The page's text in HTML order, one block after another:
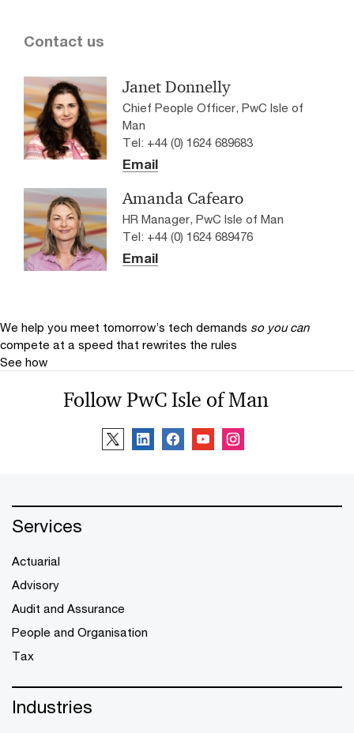
Contact us
Janet Donnelly
Chief People Officer, PwC Isle of
Man
Tel: +44 (0) 1624 689683
Email
Amanda Cafearo
HR Manager, PwC Isle of Man
Tel: +44 (0) 1624 689476
Email
We help you meet tomorrow’s tech demands so you can
compete at a speed that rewrites the rules
See how
Follow PwC Isle of Man
Services
Actuarial
Advisory
Audit and Assurance
People and Organisation
Tax
Industries